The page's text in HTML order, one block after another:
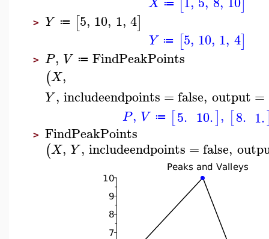
≔
> Y ≔ [5, 10, 1, 4]
Y ≔ [5, 10, 1, 4]
> P, V ≔ FindPeakPoints
(X,
Y, includeendpoints = false, output =
P, V ≔ [5. 10.], [8. 1.
> FindPeakPoints
(X, Y, includeendpoints = false,